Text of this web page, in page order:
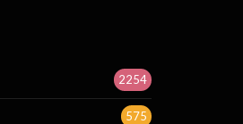
2254
575